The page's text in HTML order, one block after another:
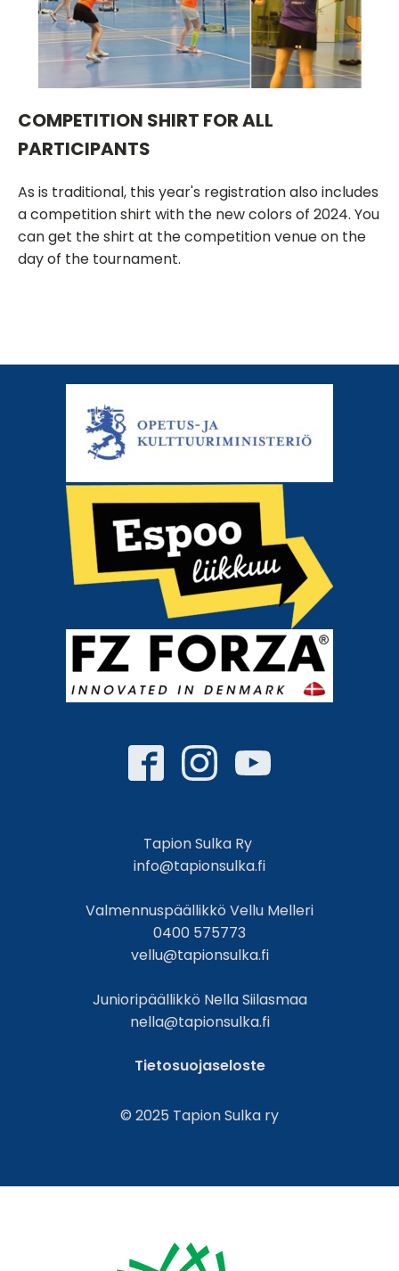
COMPETITION SHIRT FOR ALL
PARTICIPANTS
As is traditional, this year's registration also includes
a competition shirt with the new colors of 2024. You
can get the shirt at the competition venue on the
day of the tournament.
Tapion Sulka Ry
info@tapionsulka.fi
Valmennuspäällikkö Vellu Melleri
0400 575773
vellu@tapionsulka.fi
Junioripäällikkö Nella Siilasmaa
nella@tapionsulka.fi
Tietosuojaseloste
© 2025 Tapion Sulka ry